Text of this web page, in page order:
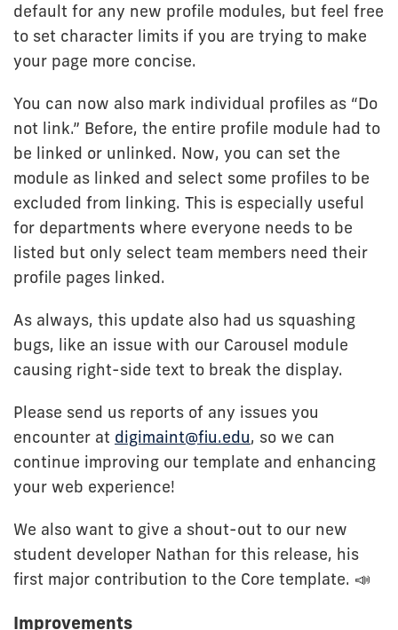
default for any new profile modules, but feel free
to set character limits if you are trying to make
your page more concise.
You can now also mark individual profiles as “Do
not link.” Before, the entire profile module had to
be linked or unlinked. Now, you can set the
module as linked and select some profiles to be
excluded from linking. This is especially useful
for departments where everyone needs to be
listed but only select team members need their
profile pages linked.
As always, this update also had us squashing
bugs, like an issue with our Carousel module
causing right-side text to break the display.
Please send us reports of any issues you
encounter at digimaint@fiu.edu, so we can
continue improving our template and enhancing
your web experience!
We also want to give a shout-out to our new
student developer Nathan for this release, his
first major contribution to the Core template. 📣
Improvements